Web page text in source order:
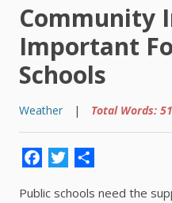
Community
Important
Schools
Weather | Total Words:
Facebook
Twitter
Public schools need the